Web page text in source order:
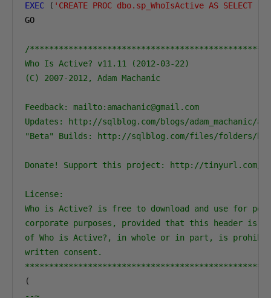
EXEC
( 'CREATE PROC dbo.sp_WhoIsActive AS
GO
/
Who Is Active? v11.11 (2012-03-22)
(C) 2007-2012, Adam Machanic
Feedback: mailto:amachanic@gmail.com
Updates: http://sqlblog.com/blogs/adam_machanic/
"Beta" Builds: http://sqlblog.com/files/folders/
Donate! Support this project: http://tinyurl.com/
License:
Who is Active? is free to download and use for
corporate purposes, provided that this header is
of Who is Active?, in whole or in part, is
written consent.
(
--~